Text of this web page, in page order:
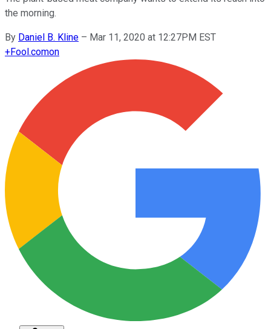
the morning.
By Daniel B. Kline – Mar 11, 2020 at 12:27PM EST
+Fool.comon